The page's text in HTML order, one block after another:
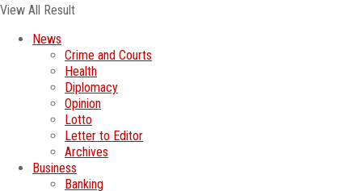
View All Result
News
Crime and Courts
Health
Diplomacy
Opinion
Lotto
Letter to Editor
Archives
Business
Banking